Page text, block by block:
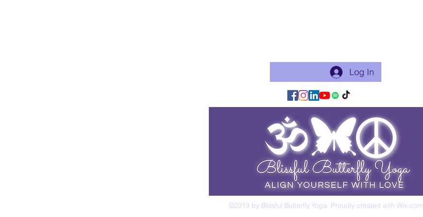
Log In
©2019 by Blissful Butterfly Yoga. Proudly created with Wix.com